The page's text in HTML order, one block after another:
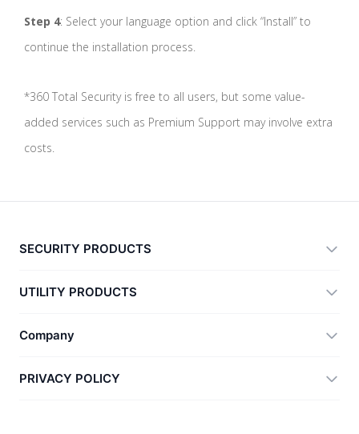
Step 4: Select your language option and click “Install” to
continue the installation process.
*360 Total Security is free to all users, but some value-
added services such as Premium Support may involve extra
costs.
SECURITY PRODUCTS
Anti-Ransomware Tool
UTILITY PRODUCTS
RecoverlyX
Company
PRIVACY POLICY